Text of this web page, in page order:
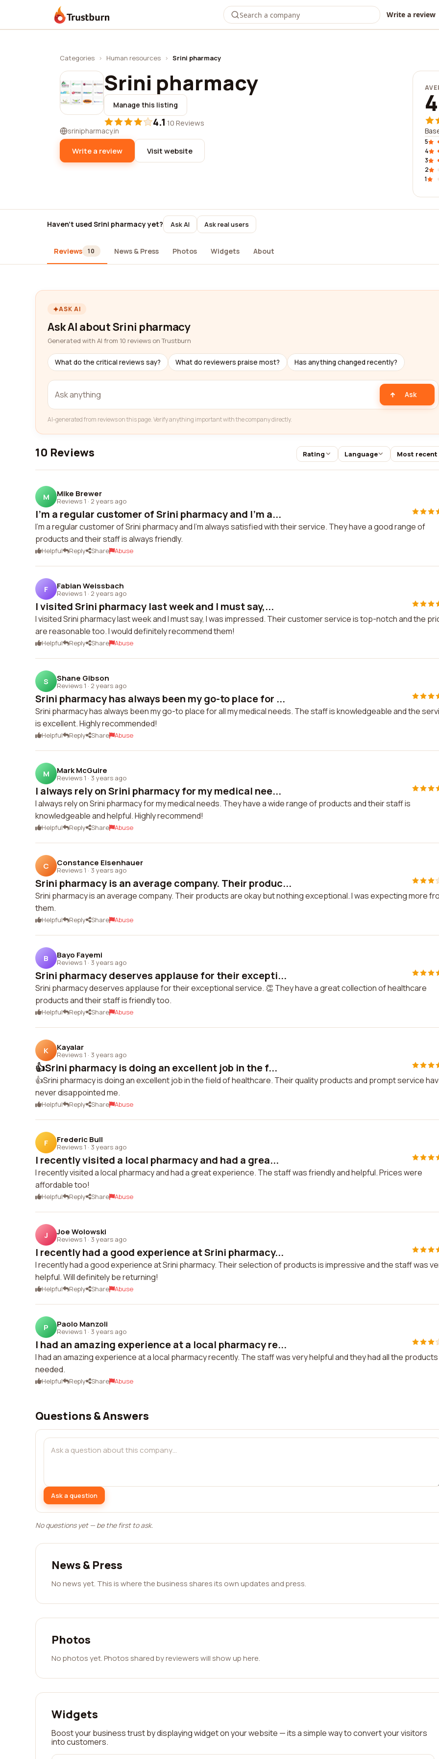
Trustburn Write a review
Categories › Human resources › Srini pharmacy
Srini pharmacy
Manage this listing
4.1·10 Reviews
srinipharmacy.in
Write a review Visit website
5
4
3
2
1
Haven't used Srini pharmacy yet? Ask AI Ask real users
Reviews 10 News & Press Photos Widgets About
ASK AI
Ask AI about Srini pharmacy
Generated with AI from 10 reviews on Trustburn
What do the critical reviews say? What do reviewers praise most? Has anything changed recently?
Ask
AI-generated from reviews on this page. Verify anything important with the company directly.
10 Reviews Rating Language Most recent
M Mike Brewer
Reviews 1 · 2 years ago
I'm a regular customer of Srini pharmacy and I'm a...
I'm a regular customer of Srini pharmacy and I'm always satisfied with their service. They have a good range of
products and their staff is always friendly.
Helpful Reply Share Abuse
F Fabian Weissbach
Reviews 1 · 2 years ago
I visited Srini pharmacy last week and I must say,...
I visited Srini pharmacy last week and I must say, I was impressed. Their customer service is top-notch and the
are reasonable too. I would definitely recommend them!
Helpful Reply Share Abuse
S Shane Gibson
Reviews 1 · 2 years ago
Srini pharmacy has always been my go-to place for ...
Srini pharmacy has always been my go-to place for all my medical needs. The staff is knowledgeable and the
is excellent. Highly recommended!
Helpful Reply Share Abuse
M Mark McGuire
Reviews 1 · 3 years ago
I always rely on Srini pharmacy for my medical nee...
I always rely on Srini pharmacy for my medical needs. They have a wide range of products and their staff is
knowledgeable and helpful. Highly recommend!
Helpful Reply Share Abuse
C Constance Eisenhauer
Reviews 1 · 3 years ago
Srini pharmacy is an average company. Their produc...
Srini pharmacy is an average company. Their products are okay but nothing exceptional. I was expecting more
them.
Helpful Reply Share Abuse
B Bayo Fayemi
Reviews 1 · 3 years ago
Srini pharmacy deserves applause for their excepti...
Srini pharmacy deserves applause for their exceptional service. 👏 They have a great collection of healthcare
products and their staff is friendly too.
Helpful Reply Share Abuse
K Kayalar
Reviews 1 · 3 years ago
👍Srini pharmacy is doing an excellent job in the f...
👍Srini pharmacy is doing an excellent job in the field of healthcare. Their quality products and prompt service
never disappointed me.
Helpful Reply Share Abuse
F Frederic Bull
Reviews 1 · 3 years ago
I recently visited a local pharmacy and had a grea...
I recently visited a local pharmacy and had a great experience. The staff was friendly and helpful. Prices were
affordable too!
Helpful Reply Share Abuse
J Joe Wolowski
Reviews 1 · 3 years ago
I recently had a good experience at Srini pharmacy...
I recently had a good experience at Srini pharmacy. Their selection of products is impressive and the staff was
helpful. Will definitely be returning!
Helpful Reply Share Abuse
P Paolo Manzoli
Reviews 1 · 3 years ago
I had an amazing experience at a local pharmacy re...
I had an amazing experience at a local pharmacy recently. The staff was very helpful and they had all the products
needed.
Helpful Reply Share Abuse
Questions & Answers
Ask a question
No questions yet — be the first to ask.
News & Press
No news yet. This is where the business shares its own updates and press.
Photos
No photos yet. Photos shared by reviewers will show up here.
Widgets
Boost your business trust by displaying widget on your website — its a simple way to convert your visitors
into customers.